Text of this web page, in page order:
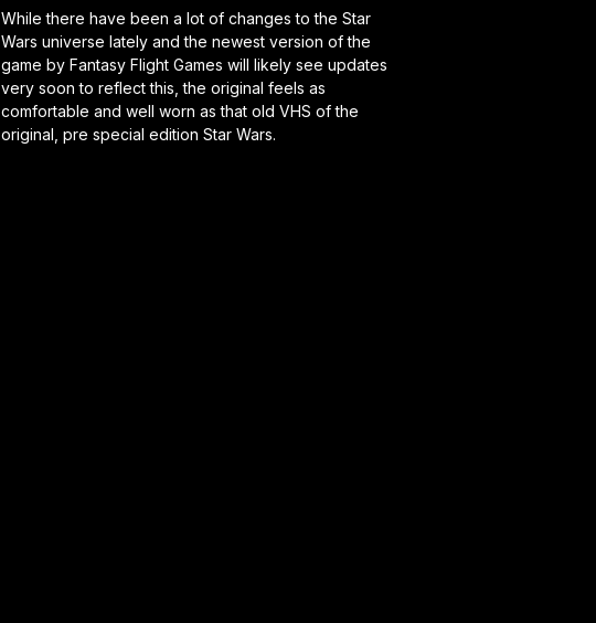
While there have been a lot of changes to the Star
Wars universe lately and the newest version of the
game by Fantasy Flight Games will likely see updates
very soon to reflect this, the original feels as
comfortable and well worn as that old VHS of the
original, pre special edition Star Wars.